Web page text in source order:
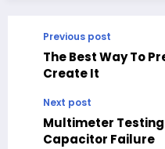
Previous post
The Best Way To
Create It
Next post
Multimeter Testing
Capacitor Failure